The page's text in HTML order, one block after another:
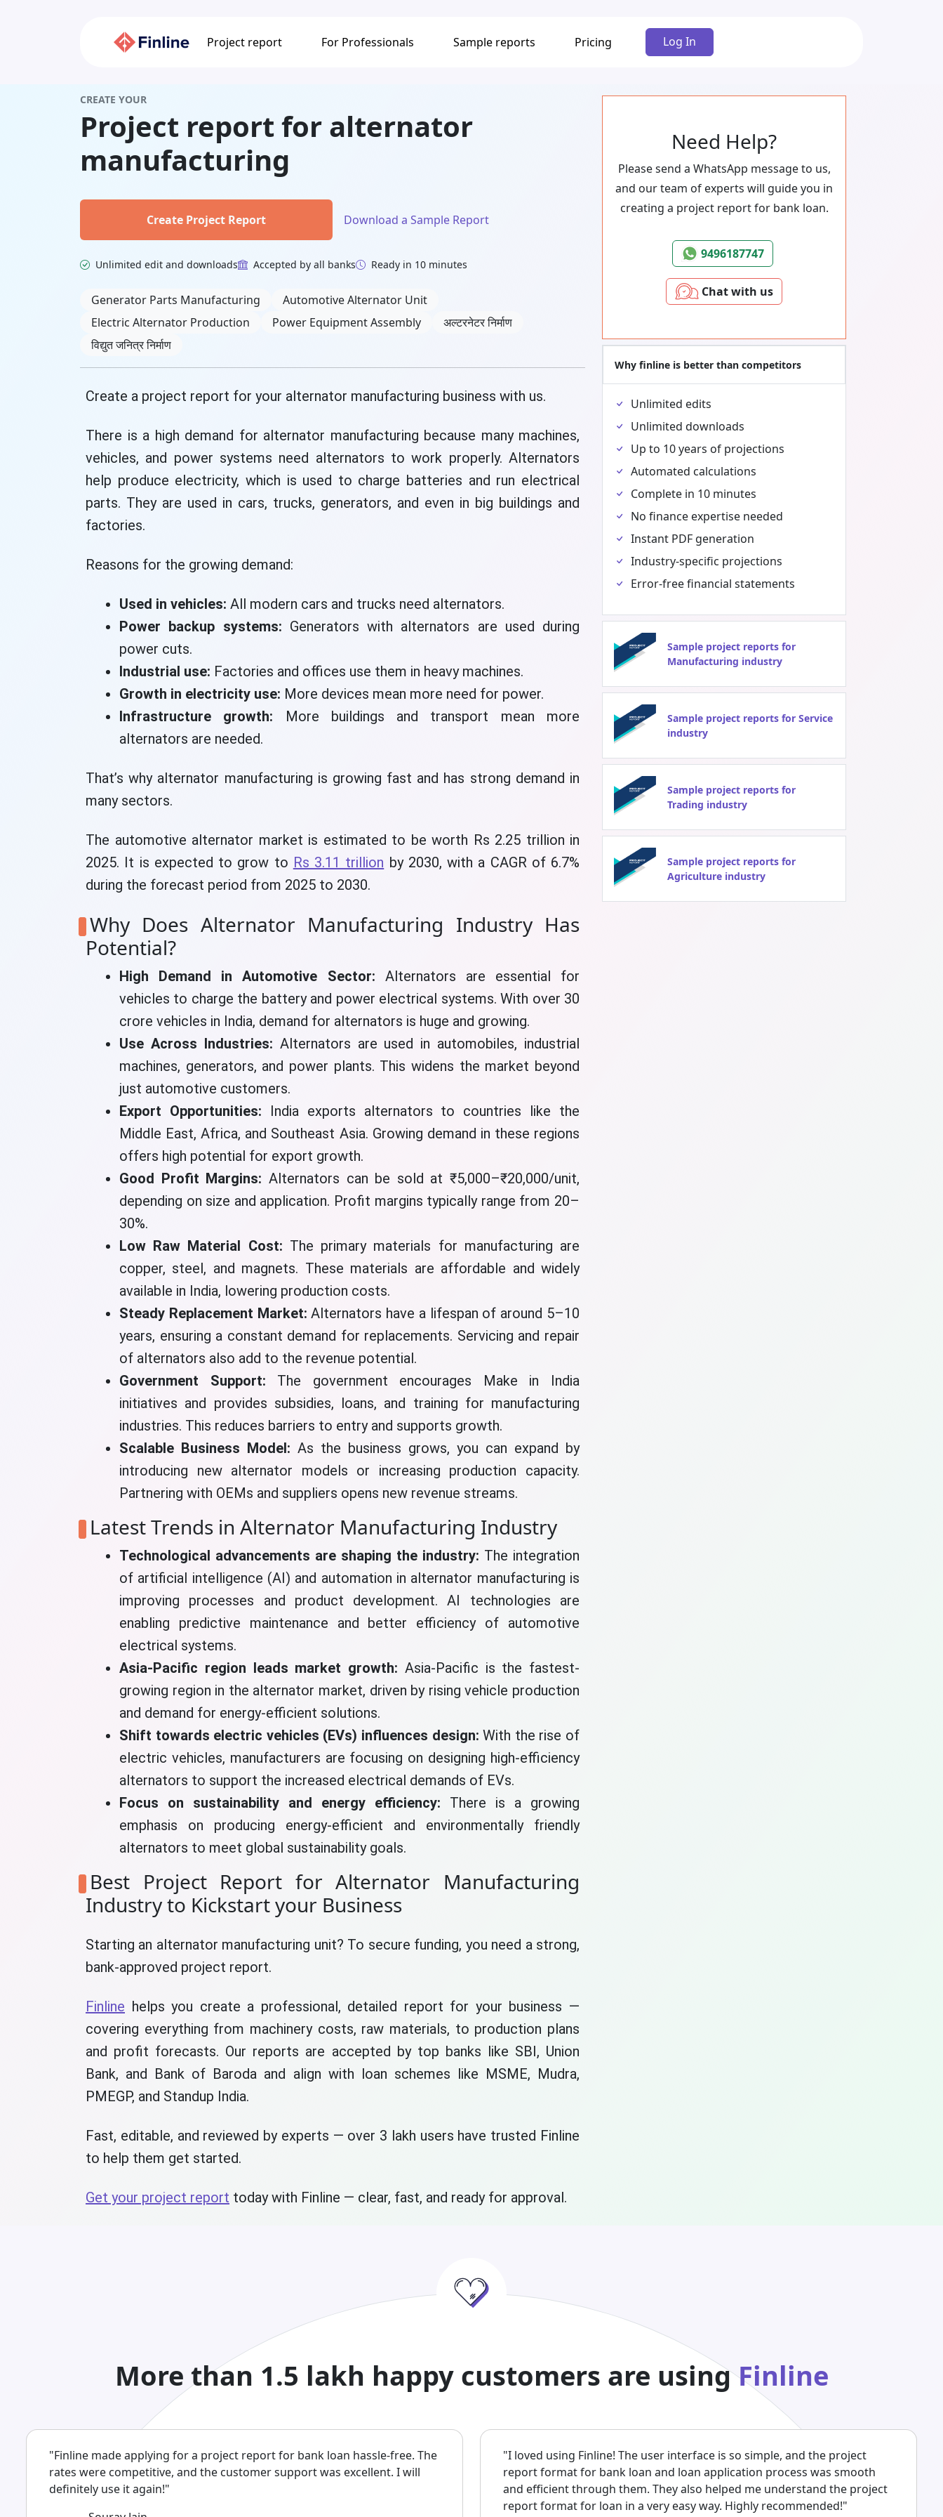
Project report For Professionals Sample reports Pricing Log In
CREATE YOUR
Project report for alternator
manufacturing
Create Project Report Download a Sample Report
Unlimited edit and downloads Accepted by all banks Ready in 10 minutes
Related Keywords
Generator Parts Manufacturing
Automotive Alternator Unit
Electric Alternator Production
Power Equipment Assembly
अल्टरनेटर निर्माण
विद्युत जनित्र निर्माण
Create a project report for your alternator manufacturing business with us.
There is a high demand for alternator manufacturing because many machines,
vehicles, and power systems need alternators to work properly. Alternators
help produce electricity, which is used to charge batteries and run electrical
parts. They are used in cars, trucks, generators, and even in big buildings and
factories.
Reasons for the growing demand:
Used in vehicles: All modern cars and trucks need alternators.
Power backup systems: Generators with alternators are used during
power cuts.
Industrial use: Factories and offices use them in heavy machines.
Growth in electricity use: More devices mean more need for power.
Infrastructure growth: More buildings and transport mean more
alternators are needed.
That’s why alternator manufacturing is growing fast and has strong demand in
many sectors.
The automotive alternator market is estimated to be worth Rs 2.25 trillion in
2025. It is expected to grow to Rs 3.11 trillion by 2030, with a CAGR of 6.7%
during the forecast period from 2025 to 2030.
Why Does Alternator Manufacturing Industry Has
Potential?
High Demand in Automotive Sector: Alternators are essential for
vehicles to charge the battery and power electrical systems. With over 30
crore vehicles in India, demand for alternators is huge and growing.
Use Across Industries: Alternators are used in automobiles, industrial
machines, generators, and power plants. This widens the market beyond
just automotive customers.
Export Opportunities: India exports alternators to countries like the
Middle East, Africa, and Southeast Asia. Growing demand in these regions
offers high potential for export growth.
Good Profit Margins: Alternators can be sold at ₹5,000–₹20,000/unit,
depending on size and application. Profit margins typically range from 20–
30%.
Low Raw Material Cost: The primary materials for manufacturing are
copper, steel, and magnets. These materials are affordable and widely
available in India, lowering production costs.
Steady Replacement Market:Alternators have a lifespan of around 5–10
years, ensuring a constant demand for replacements. Servicing and repair
of alternators also add to the revenue potential.
Government Support: The government encourages Make in India
initiatives and provides subsidies, loans, and training for manufacturing
industries. This reduces barriers to entry and supports growth.
Scalable Business Model: As the business grows, you can expand by
introducing new alternator models or increasing production capacity.
Partnering with OEMs and suppliers opens new revenue streams.
Latest Trends in Alternator Manufacturing Industry
Technological advancements are shaping the industry: The integration
of artificial intelligence (AI) and automation in alternator manufacturing is
improving processes and product development. AI technologies are
enabling predictive maintenance and better efficiency of automotive
electrical systems.
Asia-Pacific region leads market growth: Asia-Pacific is the fastest-
growing region in the alternator market, driven by rising vehicle production
and demand for energy-efficient solutions.
Shift towards electric vehicles (EVs) influences design:With the rise of
electric vehicles, manufacturers are focusing on designing high-efficiency
alternators to support the increased electrical demands of EVs.
Focus on sustainability and energy efficiency: There is a growing
emphasis on producing energy-efficient and environmentally friendly
alternators to meet global sustainability goals.
Best Project Report for Alternator Manufacturing
Industry to Kickstart your Business
Starting an alternator manufacturing unit? To secure funding, you need a strong,
bank-approved project report.
Finline helps you create a professional, detailed report for your business —
covering everything from machinery costs, raw materials, to production plans
and profit forecasts. Our reports are accepted by top banks like SBI, Union
Bank, and Bank of Baroda and align with loan schemes like MSME, Mudra,
PMEGP, and Standup India.
Fast, editable, and reviewed by experts — over 3 lakh users have trusted Finline
to help them get started.
Get your project report today with Finline — clear, fast, and ready for approval.
Need Help?
Please send a WhatsApp message to us,
and our team of experts will guide you in
creating a project report for bank loan.
9496187747
Chat with us
Why finline is better than competitors
Unlimited edits
Unlimited downloads
Up to 10 years of projections
Automated calculations
Complete in 10 minutes
No finance expertise needed
Instant PDF generation
Industry-specific projections
Error-free financial statements
Sample project reports for
Manufacturing industry
Sample project reports for Service
industry
Sample project reports for
Trading industry
Sample project reports for
Agriculture industry
More than 1.5 lakh happy customers are usingFinline
"Finline made applying for a project report for bank loan hassle-free. The
rates were competitive, and the customer support was excellent. I will
definitely use it again!"
"I loved using Finline! The user interface is so simple, and the project
report format for bank loan and loan application process was smooth
and efficient through them. They also helped me understand the project
report format for loan in a very easy way. Highly recommended!"